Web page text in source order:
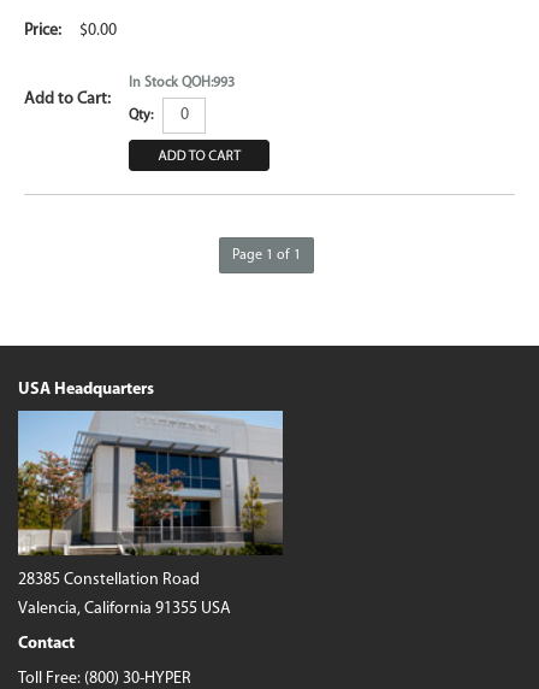
$0.00
In Stock QOH:993
Qty:
Page 1 of 1
USA Headquarters
28385 Constellation Road
Valencia, California 91355 USA
Contact
Toll Free: (800) 30-HYPER